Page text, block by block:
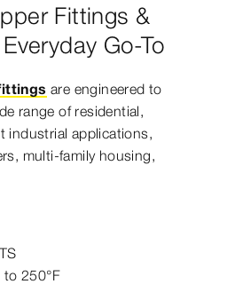
Fittings &
Go-To
are engineered to
range of residential,
industrial applications,
multi-family housing,
to 250°F